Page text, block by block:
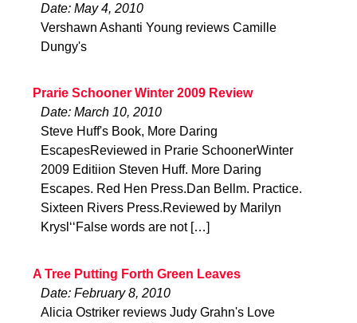
Date: May 4, 2010
Vershawn Ashanti Young reviews Camille
Dungy's
Prarie Schooner Winter 2009 Review
Date: March 10, 2010
Steve Huff's Book, More Daring
EscapesReviewed in Prarie SchoonerWinter
2009 Editiion Steven Huff. More Daring
Escapes. Red Hen Press.Dan Bellm. Practice.
Sixteen Rivers Press.Reviewed by Marilyn
Krysl‘‘False words are not […]
A Tree Putting Forth Green Leaves
Date: February 8, 2010
Alicia Ostriker reviews Judy Grahn's Love